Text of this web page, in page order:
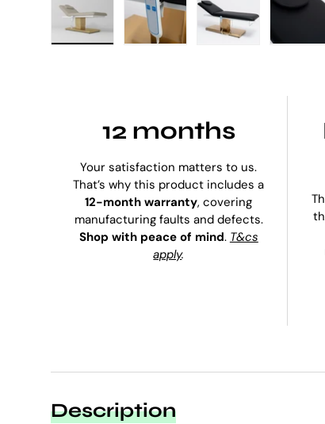
12 months
Your satisfaction matters to us.
That’s why this product includes a
12-month warranty, covering
manufacturing faults and defects.
Shop with peace of mind. T&cs
apply.
Description